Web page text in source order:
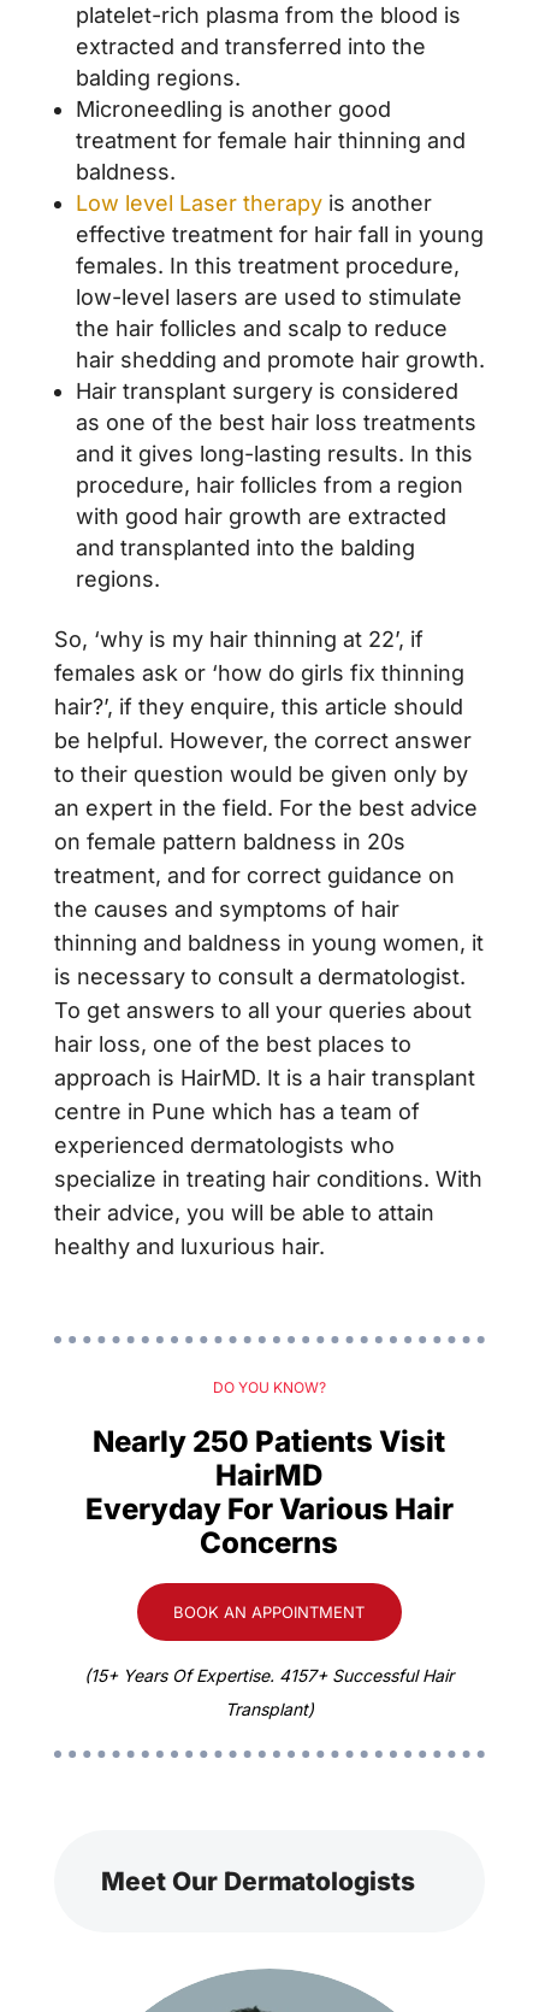
platelet-rich plasma from the blood is
extracted and transferred into the
balding regions.
Microneedling is another good
treatment for female hair thinning and
baldness.
Low level Laser therapyis another
effective treatment for hair fall in young
females. In this treatment procedure,
low-level lasers are used to stimulate
the hair follicles and scalp to reduce
hair shedding and promote hair growth.
Hair transplant surgery is considered
as one of the best hair loss treatments
and it gives long-lasting results. In this
procedure, hair follicles from a region
with good hair growth are extracted
and transplanted into the balding
regions.
So, ‘why is my hair thinning at 22’, if
females ask or ‘how do girls fix thinning
hair?’, if they enquire, this article should
be helpful. However, the correct answer
to their question would be given only by
an expert in the field. For the best advice
on female pattern baldness in 20s
treatment, and for correct guidance on
the causes and symptoms of hair
thinning and baldness in young women, it
is necessary to consult a dermatologist.
To get answers to all your queries about
hair loss, one of the best places to
approach is HairMD. It is a hair transplant
centre in Pune which has a team of
experienced dermatologists who
specialize in treating hair conditions. With
their advice, you will be able to attain
healthy and luxurious hair.
DO YOU KNOW?
Nearly 250 Patients Visit
HairMD
Everyday For Various Hair
Concerns
BOOK AN APPOINTMENT
(15+ Years Of Expertise. 4157+ Successful Hair
Transplant)
Meet Our Dermatologists